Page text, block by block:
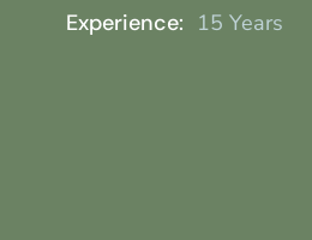
Experience: 15 Years